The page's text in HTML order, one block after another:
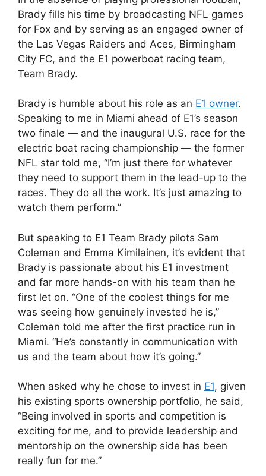
Brady fills his time by broadcasting NFL games
for Fox and by serving as an engaged owner of
the Las Vegas Raiders and Aces, Birmingham
City FC, and the E1 powerboat racing team,
Team Brady.
Brady is humble about his role as an E1 owner.
Speaking to me in Miami ahead of E1’s season
two finale — and the inaugural U.S. race for the
electric boat racing championship — the former
NFL star told me, “I’m just there for whatever
they need to support them in the lead-up to the
races. They do all the work. It’s just amazing to
watch them perform.”
But speaking to E1 Team Brady pilots Sam
Coleman and Emma Kimilainen, it’s evident that
Brady is passionate about his E1 investment
and far more hands-on with his team than he
first let on. “One of the coolest things for me
was seeing how genuinely invested he is,”
Coleman told me after the first practice run in
Miami. “He’s constantly in communication with
us and the team about how it’s going.”
When asked why he chose to invest in E1, given
his existing sports ownership portfolio, he said,
“Being involved in sports and competition is
exciting for me, and to provide leadership and
mentorship on the ownership side has been
really fun for me.”